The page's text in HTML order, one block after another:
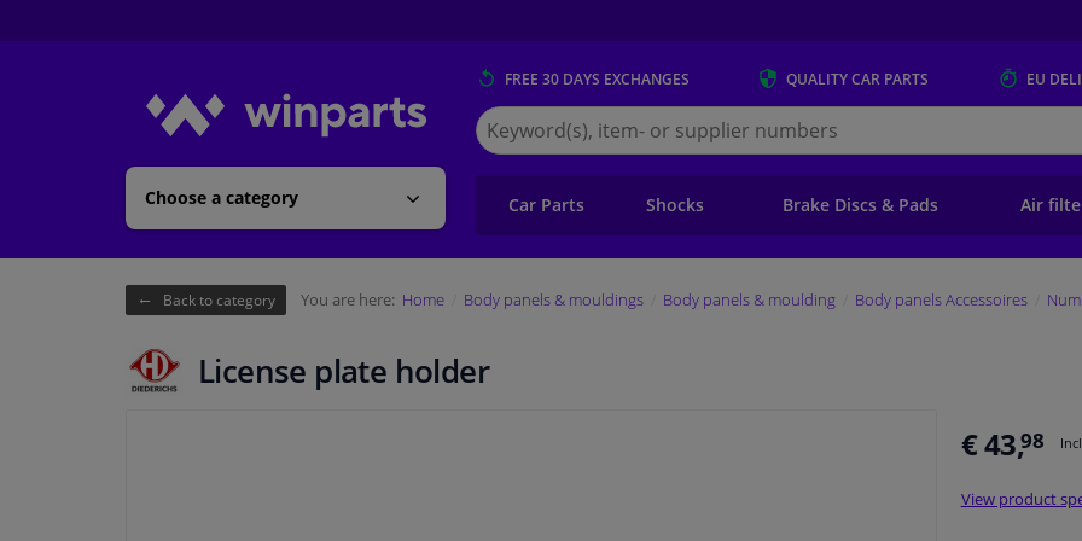
Choose a category
FREE 30 DAYS EXCHANGES QUALITYCAR PARTS EU
Search
for
Winparts.eu
Car Parts Shocks Brake Discs & Pads Air
Back to category You are here: Home Body panels & mouldings Body panels & moulding Body panels Accessoires
License plate holder
€ 43,98
View product